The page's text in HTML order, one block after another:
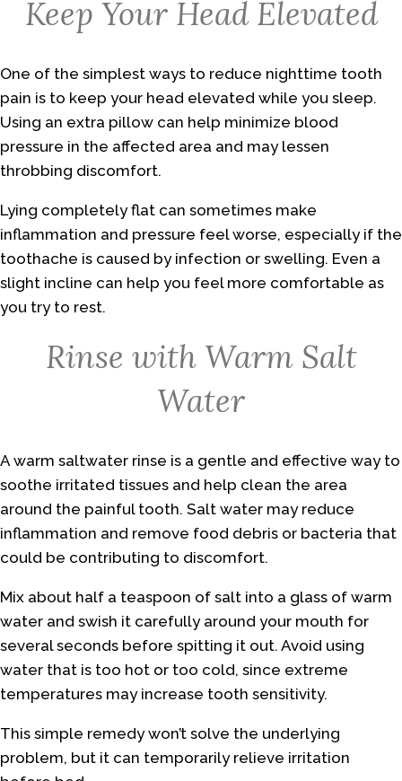
Keep Your Head Elevated
One of the simplest ways to reduce nighttime tooth
pain is to keep your head elevated while you sleep.
Using an extra pillow can help minimize blood
pressure in the affected area and may lessen
throbbing discomfort.
Lying completely flat can sometimes make
inflammation and pressure feel worse, especially if the
toothache is caused by infection or swelling. Even a
slight incline can help you feel more comfortable as
you try to rest.
Rinse with Warm Salt
Water
A warm saltwater rinse is a gentle and effective way to
soothe irritated tissues and help clean the area
around the painful tooth. Salt water may reduce
inflammation and remove food debris or bacteria that
could be contributing to discomfort.
Mix about half a teaspoon of salt into a glass of warm
water and swish it carefully around your mouth for
several seconds before spitting it out. Avoid using
water that is too hot or too cold, since extreme
temperatures may increase tooth sensitivity.
This simple remedy won’t solve the underlying
problem, but it can temporarily relieve irritation